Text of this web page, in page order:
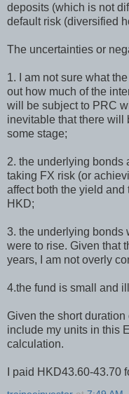
deposits (which is not
default risk (diversified
The uncertainties or
1. I am not sure what
out how much of the
will be subject to PRC
inevitable that there will
some stage;
2. the underlying bonds
taking FX risk (or
affect both the yield
HKD;
3. the underlying bonds
were to rise. Given that
years, I am not overly
4.the fund is small and
Given the short duration
include my units in this
calculation.
I paid HKD43.60-43.70